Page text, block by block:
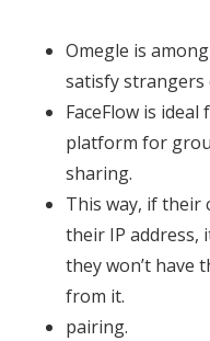
Omegle is
satisfy strangers
FaceFlow is
platform for
sharing.
This way, if their
their IP address,
they won’t have
from it.
pairing.